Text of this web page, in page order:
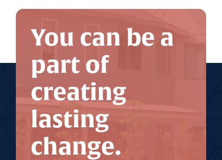
You can be a
part of
creating
lasting
change.